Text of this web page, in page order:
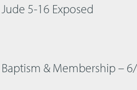
Jude 5-16 Exposed
Baptism & Membership –